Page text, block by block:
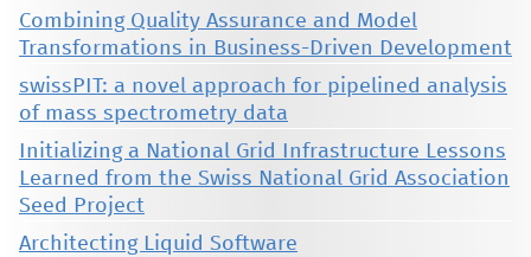
Combining Quality Assurance and Model
Transformations in Business-Driven Development
swissPIT: a novel approach for pipelined analysis
of mass spectrometry data
Initializing a National Grid Infrastructure Lessons
Learned from the Swiss National Grid Association
Seed Project
Architecting Liquid Software